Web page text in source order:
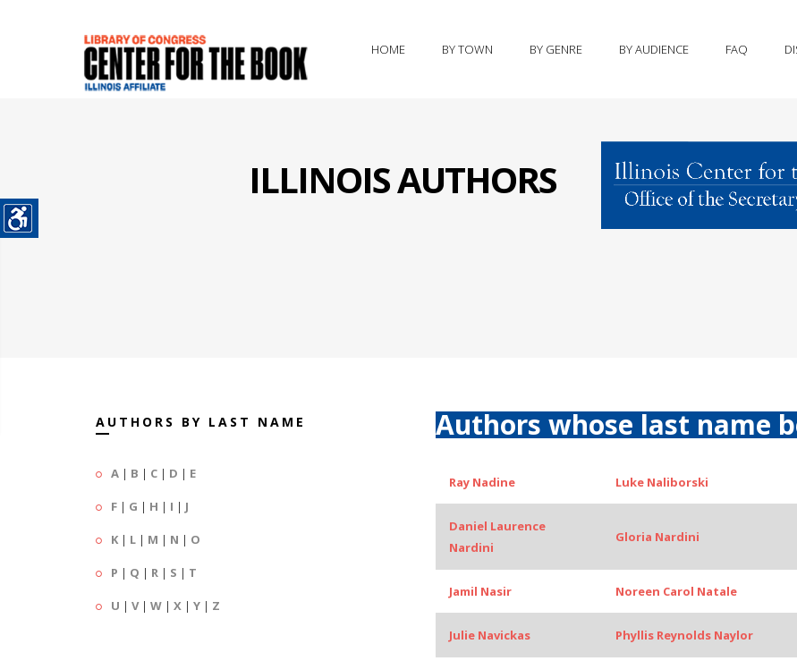
HOME BY TOWN BY GENRE BY AUDIENCE FAQ
ILLINOIS AUTHORS
AUTHORS BY LAST NAME
A | B | C | D | E
F | G | H | I | J
K | L | M | N | O
P | Q | R | S | T
U | V| W | X | Y | Z
Authors whose last name
Ray Nadine Luke Naliborski
Daniel Laurence
Nardini
Gloria Nardini
Jamil Nasir Noreen Carol Natale
Julie Navickas Phyllis Reynolds Naylor